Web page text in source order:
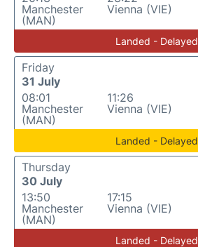
Manchester
(MAN)
Vienna (VIE)
Landed - Delayed
Friday
31 July
08:01
Manchester
(MAN)
11:26
Vienna (VIE)
Landed - Delayed
Thursday
30 July
13:50
Manchester
(MAN)
17:15
Vienna (VIE)
Landed - Delayed